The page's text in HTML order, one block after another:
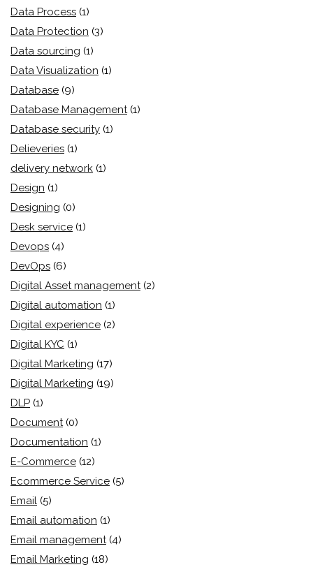
Data Process (1)
Data Protection (3)
Data sourcing (1)
Data Visualization (1)
Database (9)
Database Management (1)
Database security (1)
Delieveries (1)
delivery network (1)
Design (1)
Designing (0)
Desk service (1)
Devops (4)
DevOps (6)
Digital Asset management (2)
Digital automation (1)
Digital experience (2)
Digital KYC (1)
Digital Marketing (17)
Digital Marketing (19)
DLP (1)
Document (0)
Documentation (1)
E-Commerce (12)
Ecommerce Service (5)
Email (5)
Email automation (1)
Email management (4)
Email Marketing (18)